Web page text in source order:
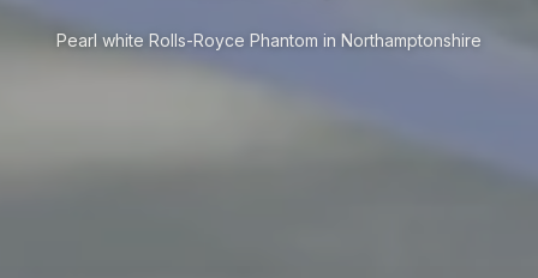
Pearl white Rolls-Royce Phantom in Northamptonshire